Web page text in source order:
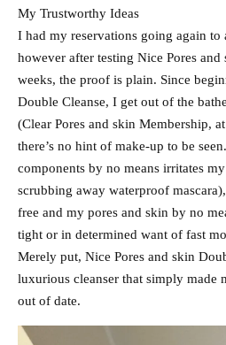
My Trustworthy Ideas
I had my reservations going again to
however after testing Nice Pores
weeks, the proof is plain. Since
Double Cleanse, I get out of the
(Clear Pores and skin Membership,
there’s no hint of make-up to be
components by no means irritates
scrubbing away waterproof
free and my pores and skin by no
tight or in determined want of fast
Merely put, Nice Pores and skin
luxurious cleanser that simply made
out of date.